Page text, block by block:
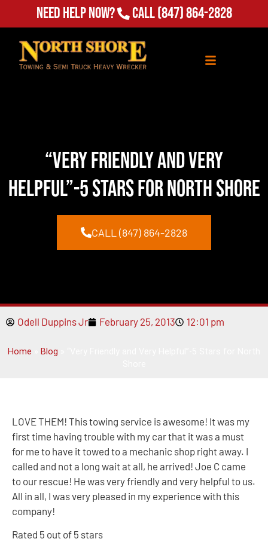
Need Help Now? Call(847) 864-2828
“Very Friendly and Very
Helpful”-5 Stars for North Shore
CALL (847) 864-2828
Odell Duppins Jr February 25, 2013 12:01 pm
Home Blog
LOVE THEM! This towing service is awesome! It was my
first time having trouble with my car that it was a must
for me to have it towed to a mechanic shop right away. I
called and not a long wait at all, he arrived! Joe C came
to our rescue! He was very friendly and very helpful to us.
All in all, I was very pleased in my experience with this
company!
Rated 5 out of 5 stars